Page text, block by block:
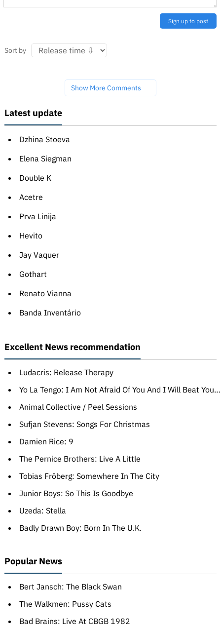
Sign up to post
Sort by
Show More Comments
Latest update
Dzhina Stoeva
Elena Siegman
Double K
Acetre
Prva Linija
Hevito
Jay Vaquer
Gothart
Renato Vianna
Banda Inventário
Excellent News recommendation
Ludacris: Release Therapy
Yo La Tengo: I Am Not Afraid Of You And I Will Beat Your Ass
Animal Collective / Peel Sessions
Sufjan Stevens: Songs For Christmas
Damien Rice: 9
The Pernice Brothers: Live A Little
Tobias Fröberg: Somewhere In The City
Junior Boys: So This Is Goodbye
Uzeda: Stella
Badly Drawn Boy: Born In The U.K.
Popular News
Bert Jansch: The Black Swan
The Walkmen: Pussy Cats
Bad Brains: Live At CBGB 1982